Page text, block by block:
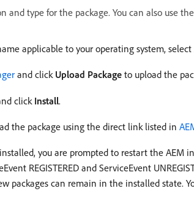
and type for the package. You can also use the
applicable to your operating system, select
and click Upload Package to upload the
clickInstall.
the package using the direct link listed in
you are prompted to restart the AEM
REGISTERED and ServiceEvent
packages can remain in the installed state.